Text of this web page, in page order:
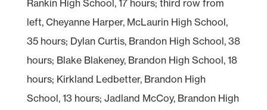
Rankin High School, 17 hours; third row from
left, Cheyanne Harper, McLaurin High School,
35 hours; Dylan Curtis, Brandon High School, 38
hours; Blake Blakeney, Brandon High School, 18
hours; Kirkland Ledbetter, Brandon High
School, 13 hours; Jadland McCoy, Brandon High